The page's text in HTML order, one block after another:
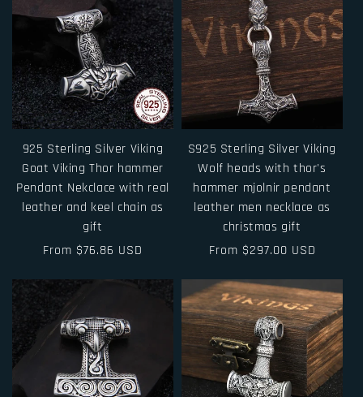
925 Sterling Silver Viking
Goat Viking Thor hammer
Pendant Nekclace with real
leather and keel chain as
gift
Regular
From $76.86 USD
S925 Sterling Silver Viking
Wolf heads with thor's
hammer mjolnir pendant
leather men necklace as
christmas gift
Regular
From $297.00 USD